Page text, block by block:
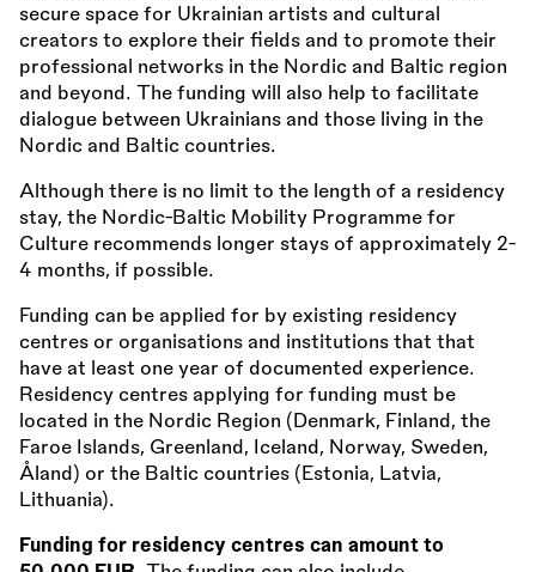
secure space for Ukrainian artists and cultural
creators to explore their fields and to promote their
professional networks in the Nordic and Baltic region
and beyond. The funding will also help to facilitate
dialogue between Ukrainians and those living in the
Nordic and Baltic countries.
Although there is no limit to the length of a residency
stay, the Nordic-Baltic Mobility Programme for
Culture recommends longer stays of approximately 2-
4 months, if possible.
Funding can be applied for by existing residency
centres or organisations and institutions that that
have at least one year of documented experience.
Residency centres applying for funding must be
located in the Nordic Region (Denmark, Finland, the
Faroe Islands, Greenland, Iceland, Norway, Sweden,
Åland) or the Baltic countries (Estonia, Latvia,
Lithuania).
Funding for residency centres can amount to